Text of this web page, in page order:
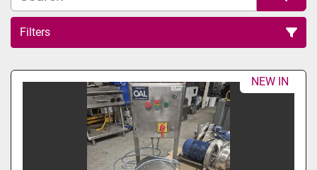
Filters
All Categories
Sort by
NEW IN